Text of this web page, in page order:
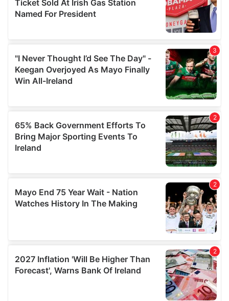
provided to them or that they’ve collected from your use
of their services.